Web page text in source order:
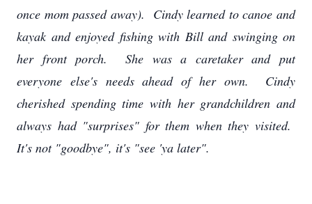
once mom passed away). Cindy learned to canoe and
kayak and enjoyed fishing with Bill and swinging on
her front porch. She was a caretaker and put
everyone else's needs ahead of her own. Cindy
cherished spending time with her grandchildren and
always had "surprises" for them when they visited.
It's not "goodbye", it's "see 'ya later".